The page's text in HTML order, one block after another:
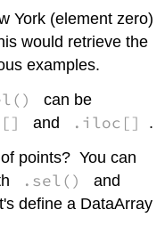
York (element zero)
would retrieve the
examples.
can be
and .iloc[]
.
points? You can
.sel() and
define a DataArray